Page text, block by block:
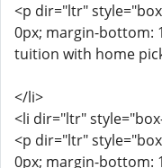
<p dir="ltr"
0px; margin-bottom:
tuition with home
</li>
<li dir="ltr"
<p dir="ltr"
0px; margin-bottom: